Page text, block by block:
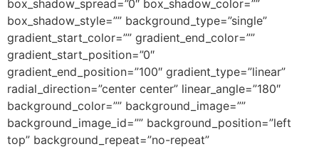
box_shadow_spread=”0″ box_shadow_color=””
box_shadow_style=”” background_type=”single”
gradient_start_color=”” gradient_end_color=””
gradient_start_position=”0″
gradient_end_position=”100″ gradient_type=”linear”
radial_direction=”center center” linear_angle=”180″
background_color=”” background_image=””
background_image_id=”” background_position=”left
top” background_repeat=”no-repeat”